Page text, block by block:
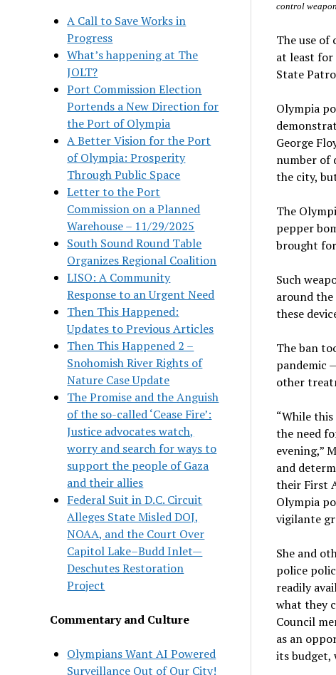
A Call to Save Works in
Progress
What’s happening at The
JOLT?
Port Commission Election
Portends a New Direction for
the Port of Olympia
A Better Vision for the Port
of Olympia: Prosperity
Through Public Space
Letter to the Port
Commission on a Planned
Warehouse – 11/29/2025
South Sound Round Table
Organizes Regional Coalition
LISO: A Community
Response to an Urgent Need
Then This Happened:
Updates to Previous Articles
Then This Happened 2 –
Snohomish River Rights of
Nature Case Update
The Promise and the Anguish
of the so-called ‘Cease Fire’:
Justice advocates watch,
worry and search for ways to
support the people of Gaza
and their allies
Federal Suit in D.C. Circuit
Alleges State Misled DOJ,
NOAA, and the Court Over
Capitol Lake–Budd Inlet—
Deschutes Restoration
Project
Commentary and Culture
Olympians Want AI Powered
Surveillance Out of Our City!
control
The use
at least
State
Olympia
George
number of
the city,
The
pepper
brought
Such
around
these
The ban
pandemic
other
“While
the need
evening,”
and
their First
Olympia
vigilante
She and
police
readily
what they
Council
as an
its budget,